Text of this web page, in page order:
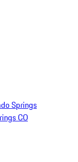
Springs
CO